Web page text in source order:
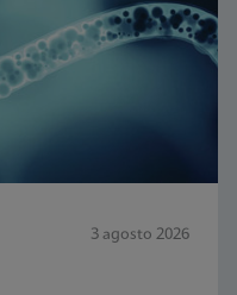
3 agosto 2026